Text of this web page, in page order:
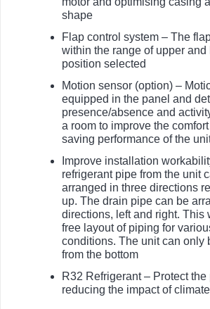
shape
Flap control system – The
within the range of upper and
position selected
Motion sensor (option) –
equipped in the panel and
presence/absence and
a room to improve the
saving performance of the
Improve installation
refrigerant pipe from the unit
arranged in three directions
up. The drain pipe can be
directions, left and right. This
free layout of piping for
conditions. The unit can only
from the bottom
R32 Refrigerant – Protect the
reducing the impact of